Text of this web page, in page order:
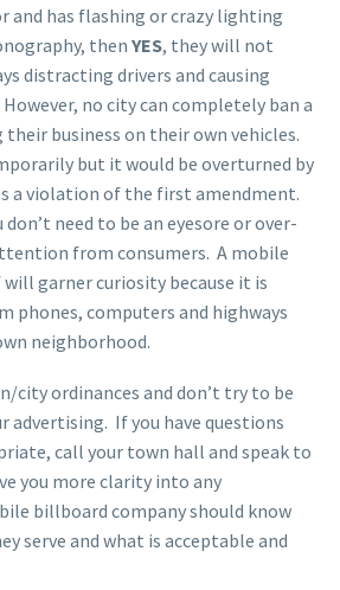
and has flashing or crazy lighting
then YES, they will not
distracting drivers and causing
no city can completely ban a
business on their own vehicles.
but it would be overturned by
a violation of the first amendment.
need to be an eyesore or over-
from consumers. A mobile
garner curiosity because it is
phones, computers and highways
neighborhood.
city ordinances and don’t try to be
advertising. If you have questions
call your town hall and speak to
you more clarity into any
billboard company should know
serve and what is acceptable and